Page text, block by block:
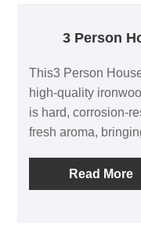
3 Person
This3 Person
high-quality
is hard, corrosion-
fresh aroma,
comfortable,
the sauna at the
Read More